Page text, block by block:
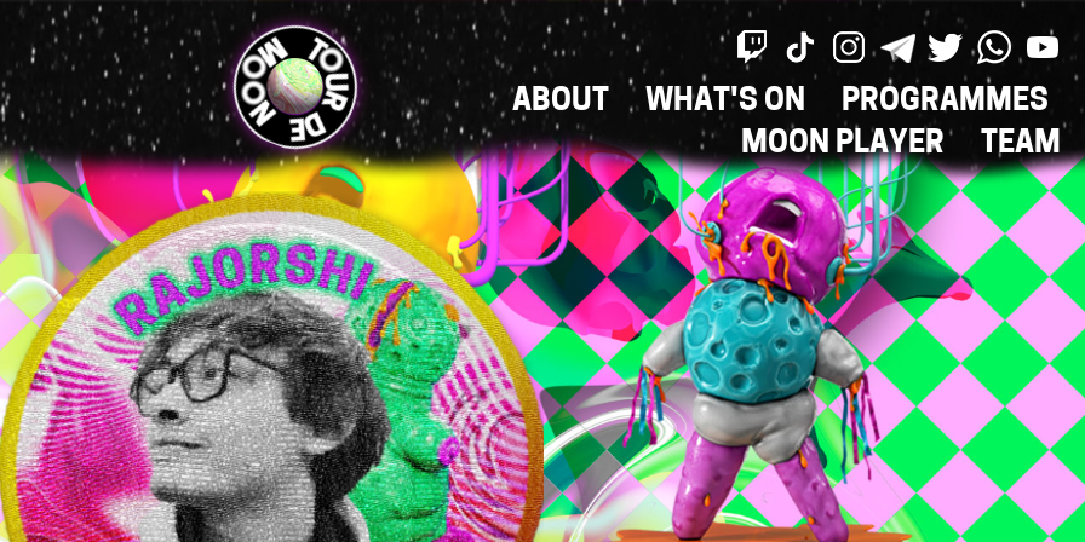
MAIN
NAVIGATION
ABOUT WHAT'S ON
PROGRAMMES
MOON PLAYER
TEAM